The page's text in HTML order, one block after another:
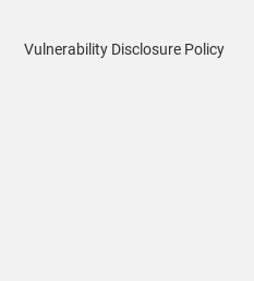
Vulnerability Disclosure Policy